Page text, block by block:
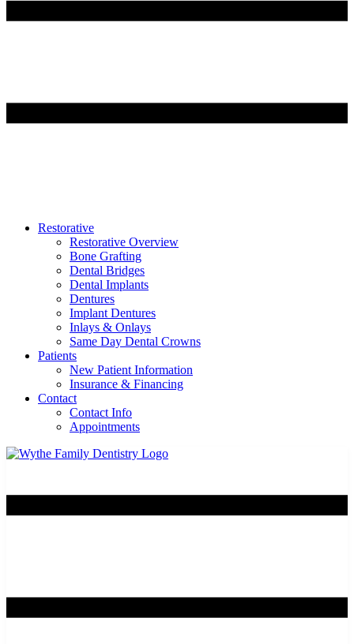
Restorative
Restorative Overview
Bone Grafting
Dental Bridges
Dental Implants
Dentures
Implant Dentures
Inlays & Onlays
Same Day Dental Crowns
Patients
New Patient Information
Insurance & Financing
Contact
Contact Info
Appointments